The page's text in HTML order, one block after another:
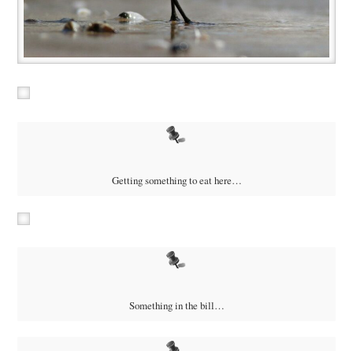
Getting something to eat here…
Something in the bill…